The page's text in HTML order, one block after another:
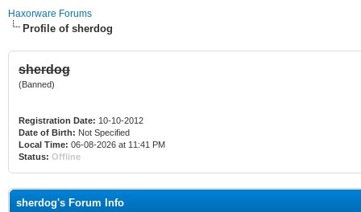
Haxorware Forums
Profile of sherdog
sherdog
(Banned)
Registration Date: 10-10-2012
Date of Birth: Not Specified
Local Time: 06-08-2026 at 11:41 PM
Status: Offline
sherdog's Forum Info